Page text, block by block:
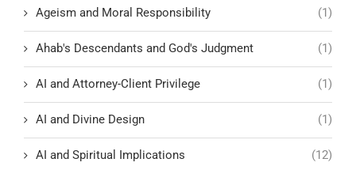
Ageism and Moral Responsibility (1)
Ahab's Descendants and God's Judgment (1)
AI and Attorney-Client Privilege (1)
AI and Divine Design (1)
AI and Spiritual Implications (12)